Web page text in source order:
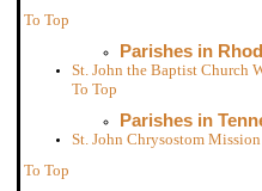
To Top
Parishes in
St. John the Baptist Church
To Top
Parishes in
St. John Chrysostom
To Top